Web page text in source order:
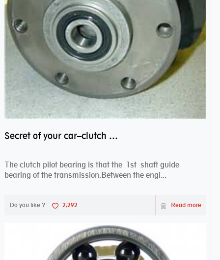
Secret of your car–clutch pilot bearing
The clutch pilot bearing is that the 1st shaft guide
bearing of the transmission.Between the engi...
Do you like ? 2,292 Read more